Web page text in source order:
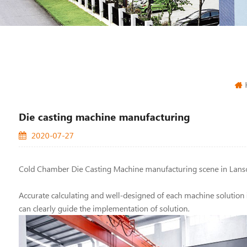
Die casting machine manufacturing
2020-07-27
Cold Chamber Die Casting Machine manufacturing scene in
Accurate calculating and well-designed of each machine
can clearly guide the implementation of solution.